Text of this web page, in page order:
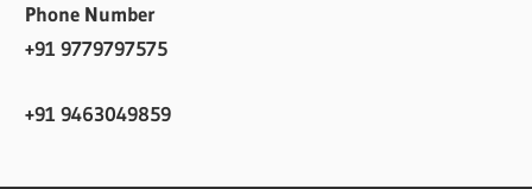
Phone Number
+91 9779797575
+91 9463049859